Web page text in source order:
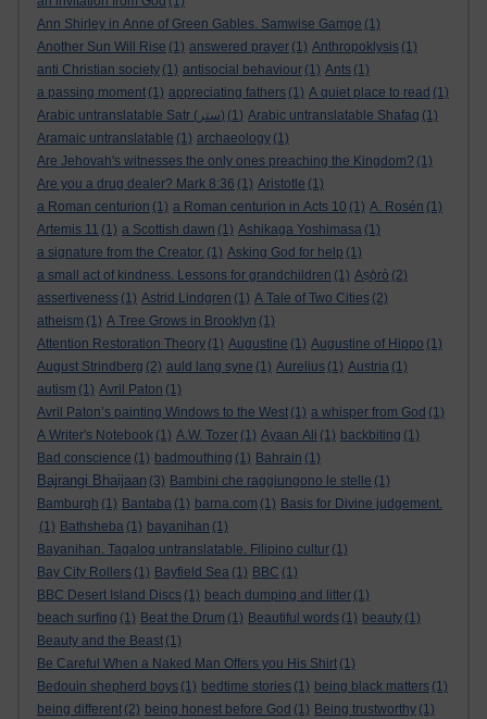
Ann Shirley in Anne of Green Gables. Samwise Gamge (1)
Another Sun Will Rise (1) answered prayer (1) Anthropoklysis (1)
anti Christian society (1) antisocial behaviour (1) Ants (1)
a passing moment (1) appreciating fathers (1) A quiet place to read (1)
Arabic untranslatable Satr (ستر)
(1) Arabic untranslatable Shafaq (1)
Aramaic untranslatable (1) archaeology (1)
Are Jehovah's witnesses the only ones preaching the Kingdom? (1)
Are you a drug dealer? Mark 8:36 (1) Aristotle (1)
a Roman centurion (1) a Roman centurion in Acts 10 (1) A. Rosén (1)
Artemis 11 (1) a Scottish dawn (1) Ashikaga Yoshimasa (1)
a signature from the Creator. (1) Asking God for help (1)
a small act of kindness. Lessons for grandchildren (1) Aṣọ̀rò (2)
assertiveness (1) Astrid Lindgren (1) A Tale of Two Cities (2)
atheism (1) A Tree Grows in Brooklyn (1)
Attention Restoration Theory (1) Augustine (1) Augustine of Hippo (1)
August Strindberg (2) auld lang syne (1) Aurelius (1) Austria (1)
autism (1) Avril Paton (1)
Avril Paton’s painting Windows to the West (1) a whisper from God (1)
A Writer's Notebook (1) A.W. Tozer (1) Ayaan Ali (1) backbiting (1)
Bad conscience (1) badmouthing (1) Bahrain (1)
Bajrangi Bhaijaan (3) Bambini che raggiungono le stelle (1)
Bamburgh (1) Bantaba (1) barna.com (1) Basis for Divine judgement.
(1) Bathsheba (1) bayanihan (1)
Bayanihan. Tagalog untranslatable. Filipino cultur (1)
Bay City Rollers (1) Bayfield Sea (1) BBC (1)
BBC Desert Island Discs (1) beach dumping and litter (1)
beach surfing (1) Beat the Drum (1) Beautiful words (1) beauty (1)
Beauty and the Beast (1)
Be Careful When a Naked Man Offers you His Shirt (1)
Bedouin shepherd boys (1) bedtime stories (1) being black matters (1)
being different (2) being honest before God (1) Being trustworthy (1)